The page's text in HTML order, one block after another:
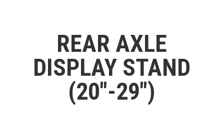
REAR AXLE
DISPLAY STAND
(20″-29″)